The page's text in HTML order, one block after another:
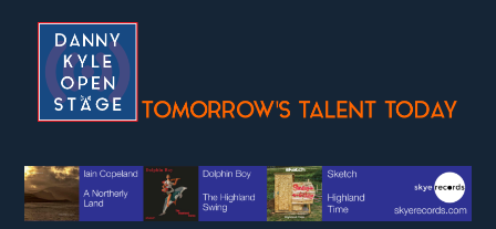
content
secondary
primary
sidebar
footer